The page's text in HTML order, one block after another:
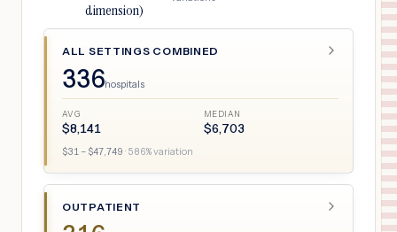
dimension)
ALL SETTINGS COMBINED
336hospitals
AVG
$8,141
MEDIAN
$6,703
$31 – $47,749 · 586% variation
OUTPATIENT